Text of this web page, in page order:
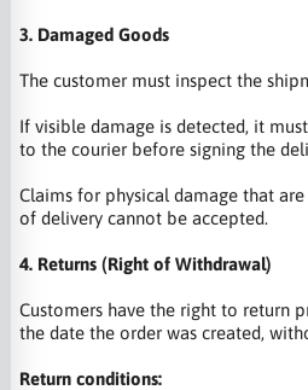
3. Damaged Goods
The customer must inspect the
If visible damage is detected, it
to the courier before signing the
Claims for physical damage that
of delivery cannot be accepted.
4. Returns (Right of Withdrawal)
Customers have the right to return
the date the order was created,
Return conditions: